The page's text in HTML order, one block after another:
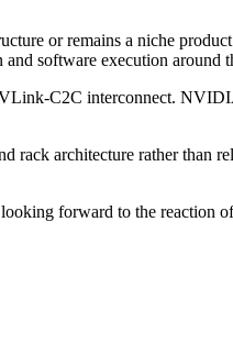
or remains a niche
software execution around
C2C interconnect.
architecture rather than
forward to the reaction